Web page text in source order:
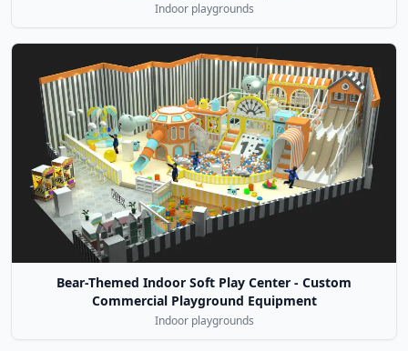
Indoor playgrounds
Bear-Themed Indoor Soft Play Center - Custom
Commercial Playground Equipment
Indoor playgrounds